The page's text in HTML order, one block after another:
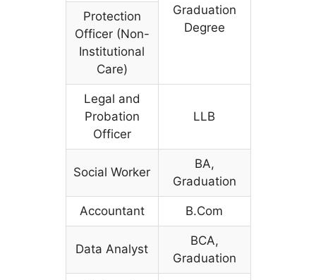
Graduation
Degree
Protection
Officer (Non-
Institutional
Care)
Legal and
Probation
Officer
LLB
Social Worker
BA,
Graduation
Accountant B.Com
Data Analyst
BCA,
Graduation